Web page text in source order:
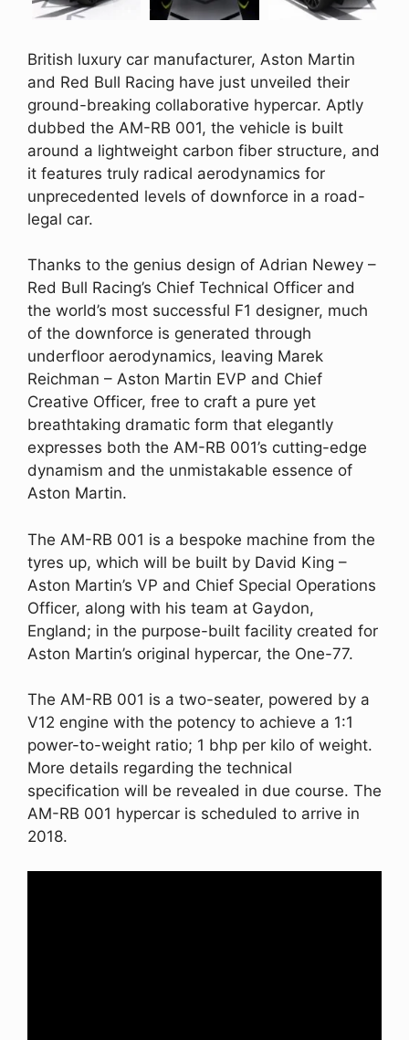
British luxury car manufacturer, Aston Martin
and Red Bull Racing have just unveiled their
ground-breaking collaborative hypercar. Aptly
dubbed the AM-RB 001, the vehicle is built
around a lightweight carbon fiber structure, and
it features truly radical aerodynamics for
unprecedented levels of downforce in a road-
legal car.
Thanks to the genius design of Adrian Newey –
Red Bull Racing’s Chief Technical Officer and
the world’s most successful F1 designer, much
of the downforce is generated through
underfloor aerodynamics, leaving Marek
Reichman – Aston Martin EVP and Chief
Creative Officer, free to craft a pure yet
breathtaking dramatic form that elegantly
expresses both the AM-RB 001’s cutting-edge
dynamism and the unmistakable essence of
Aston Martin.
The AM-RB 001 is a bespoke machine from the
tyres up, which will be built by David King –
Aston Martin’s VP and Chief Special Operations
Officer, along with his team at Gaydon,
England; in the purpose-built facility created for
Aston Martin’s original hypercar, the One-77.
The AM-RB 001 is a two-seater, powered by a
V12 engine with the potency to achieve a 1:1
power-to-weight ratio; 1 bhp per kilo of weight.
More details regarding the technical
specification will be revealed in due course. The
AM-RB 001 hypercar is scheduled to arrive in
2018.